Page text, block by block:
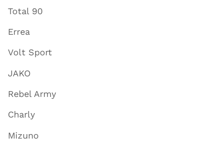
Total 90
Errea
Volt Sport
JAKO
Rebel Army
Charly
Mizuno